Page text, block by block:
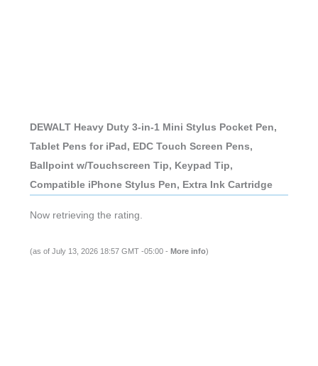
DEWALT Heavy Duty 3-in-1 Mini Stylus Pocket Pen,
Tablet Pens for iPad, EDC Touch Screen Pens,
Ballpoint w/Touchscreen Tip, Keypad Tip,
Compatible iPhone Stylus Pen, Extra Ink Cartridge
Now retrieving the rating.
(as of July 13, 2026 18:57 GMT -05:00 - More info)